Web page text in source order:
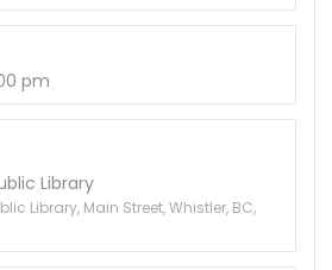
pm
Library
Library, Main Street, Whistler, BC,